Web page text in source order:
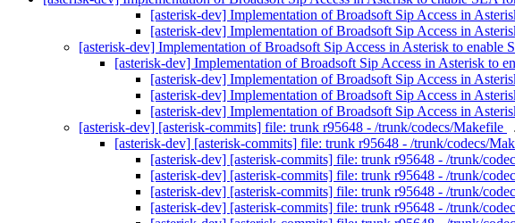
[asterisk-dev] Implementation of Broadsoft Sip Access in
[asterisk-dev] Implementation of Broadsoft Sip Access in
[asterisk-dev] Implementation of Broadsoft Sip Access in Asterisk to enable
[asterisk-dev] Implementation of Broadsoft Sip Access in Asterisk to
[asterisk-dev] Implementation of Broadsoft Sip Access in
[asterisk-dev] Implementation of Broadsoft Sip Access in
[asterisk-dev] Implementation of Broadsoft Sip Access in
[asterisk-dev] [asterisk-commits] file: trunk r95648 - /trunk/codecs/Makefile
[asterisk-dev] [asterisk-commits] file: trunk r95648 - /trunk/codecs/
[asterisk-dev] [asterisk-commits] file: trunk r95648 - /trunk/
[asterisk-dev] [asterisk-commits] file: trunk r95648 - /trunk/
[asterisk-dev] [asterisk-commits] file: trunk r95648 - /trunk/
[asterisk-dev] [asterisk-commits] file: trunk r95648 - /trunk/